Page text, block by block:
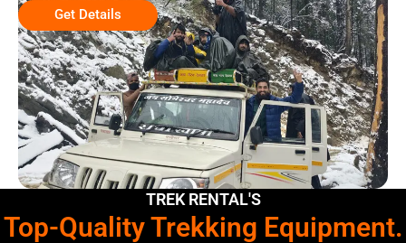
Get Details
TREK RENTAL'S
Top-Quality Trekking Equipment.